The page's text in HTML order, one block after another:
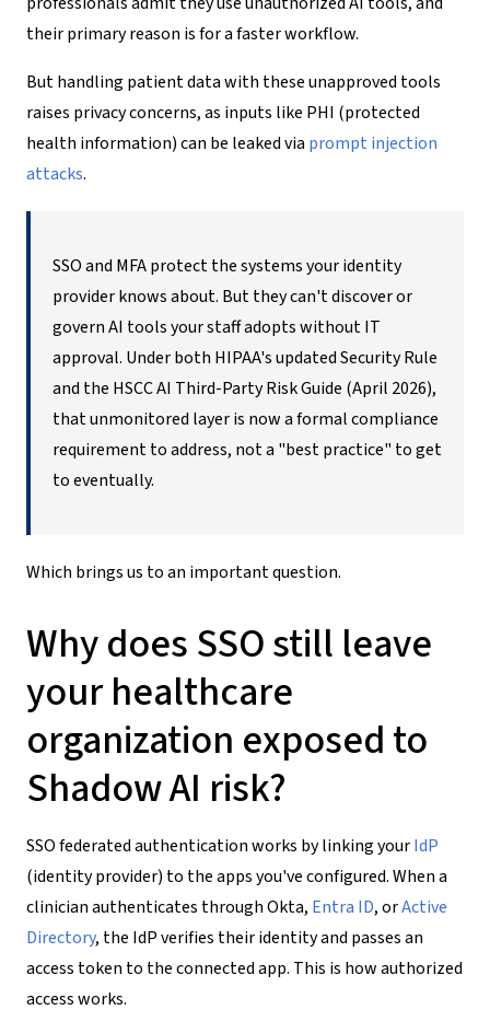
their primary reason is for a faster workflow.
But handling patient data with these unapproved tools
raises privacy concerns, as inputs like PHI (protected
health information) can be leaked via prompt injection
attacks.
SSO and MFA protect the systems your identity
provider knows about. But they can't discover or
govern AI tools your staff adopts without IT
approval. Under both HIPAA's updated Security Rule
and the HSCC AI Third-Party Risk Guide (April 2026),
that unmonitored layer is now a formal compliance
requirement to address, not a "best practice" to get
to eventually.
Which brings us to an important question.
Why does SSO still leave
your healthcare
organization exposed to
Shadow AI risk?
SSO federated authentication works by linking yourIdP
(identity provider) to the apps you've configured. When a
clinician authenticates through Okta, Entra ID, orActive
Directory, the IdP verifies their identity and passes an
access token to the connected app. This is how authorized
access works.